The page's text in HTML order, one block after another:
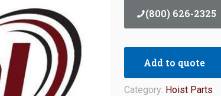
(800) 626-2325
Add to quote
Category: Hoist Parts